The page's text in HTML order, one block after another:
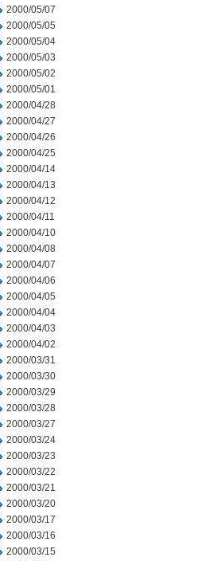
2000/05/07
2000/05/05
2000/05/04
2000/05/03
2000/05/02
2000/05/01
2000/04/28
2000/04/27
2000/04/26
2000/04/25
2000/04/14
2000/04/13
2000/04/12
2000/04/11
2000/04/10
2000/04/08
2000/04/07
2000/04/06
2000/04/05
2000/04/04
2000/04/03
2000/04/02
2000/03/31
2000/03/30
2000/03/29
2000/03/28
2000/03/27
2000/03/24
2000/03/23
2000/03/22
2000/03/21
2000/03/20
2000/03/17
2000/03/16
2000/03/15